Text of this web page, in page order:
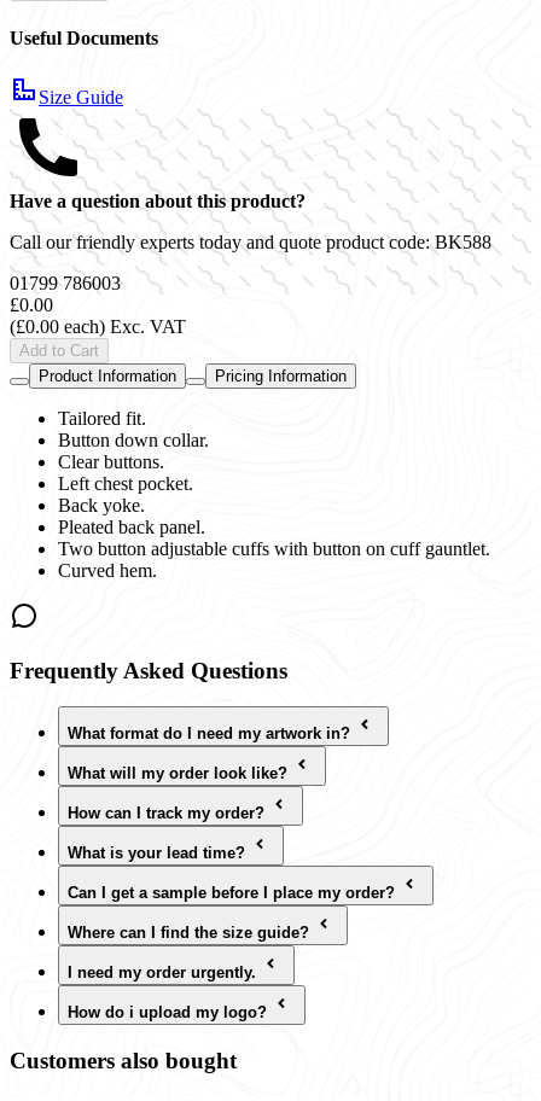
Useful Documents
Size Guide
Have a question about this product?
Call our friendly experts today and quote product code:BK588
01799 786003
£0.00
(£0.00 each) Exc. VAT
Add to Cart
Product Information
Pricing Information
Tailored fit.
Button down collar.
Clear buttons.
Left chest pocket.
Back yoke.
Pleated back panel.
Two button adjustable cuffs with button on cuff gauntlet.
Curved hem.
Frequently Asked Questions
What format do I need my artwork in?
What will my order look like?
How can I track my order?
What is your lead time?
Can I get a sample before I place my order?
Where can I find the size guide?
I need my order urgently.
How do i upload my logo?
Customers also bought